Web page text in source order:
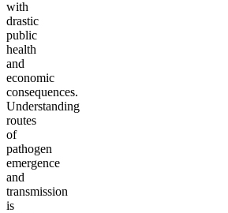
with
drastic
public
health
and
economic
consequences.
Understanding
routes
of
pathogen
emergence
and
transmission
is